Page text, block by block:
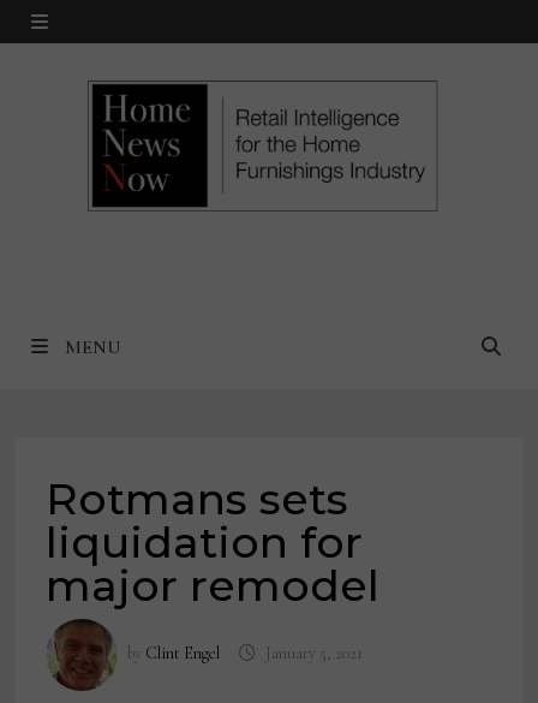
Skip
MENU
MENU
Rotmans sets
liquidation for
major remodel
by Clint Engel January 5, 2021